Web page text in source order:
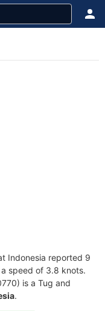
Indonesia reported 9
speed of 3.8 knots.
is a Tug and
.